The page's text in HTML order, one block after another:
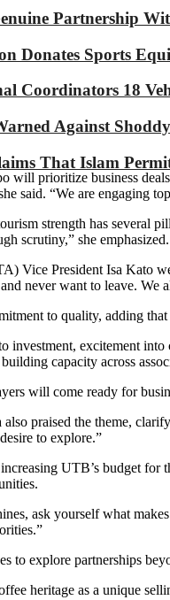
Partnership
Donates Sports
Coordinators 18
Against
That Islam
will prioritize business
said. “We are engaging
strength has several
scrutiny,” she emphasized.
Vice President Isa Kato
never want to leave. We
to quality, adding
investment, excitement
capacity across
will come ready for
praised the theme,
to explore.”
UTB’s budget
ask yourself what
to explore partnerships
heritage as a unique